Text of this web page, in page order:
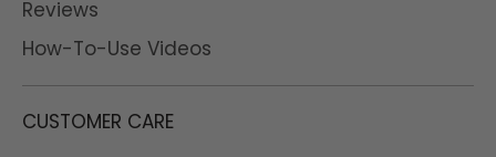
Over the years I was
Reviews
How-To-Use Videos
CUSTOMER CARE